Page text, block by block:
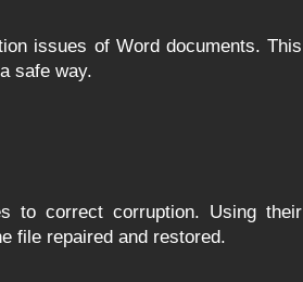
issues of Word documents. This
safe way.
to correct corruption. Using their
file repaired and restored.